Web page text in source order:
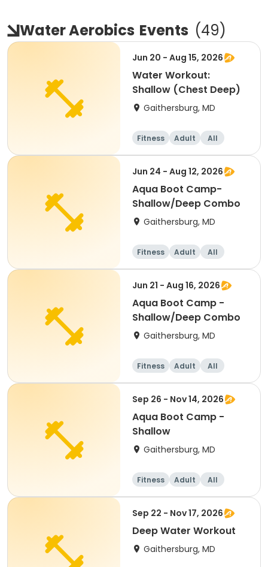
Water Aerobics Events (49)
Jun 20 - Aug 15, 2026
Water Workout:
Shallow (Chest Deep)
Gaithersburg, MD
Fitness Adult All
Jun 24 - Aug 12, 2026
Aqua Boot Camp-
Shallow/Deep Combo
Gaithersburg, MD
Fitness Adult All
Jun 21 - Aug 16, 2026
Aqua Boot Camp -
Shallow/Deep Combo
Gaithersburg, MD
Fitness Adult All
Sep 26 - Nov 14, 2026
Aqua Boot Camp -
Shallow
Gaithersburg, MD
Fitness Adult All
Sep 22 - Nov 17, 2026
Deep Water Workout
Gaithersburg, MD